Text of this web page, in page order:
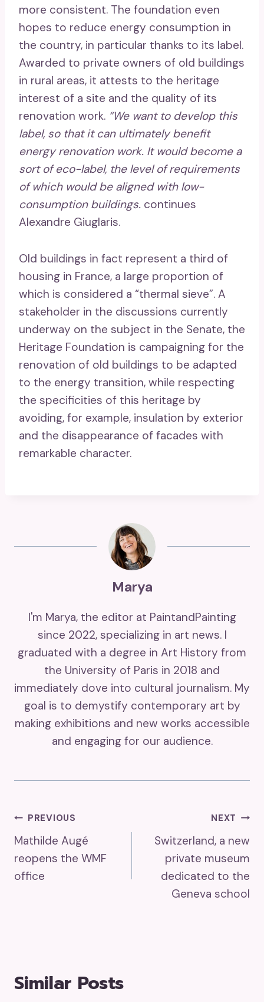
more consistent. The foundation even
hopes to reduce energy consumption in
the country, in particular thanks to its label.
Awarded to private owners of old buildings
in rural areas, it attests to the heritage
interest of a site and the quality of its
renovation work. “We want to develop this
label, so that it can ultimately benefit
energy renovation work. It would become a
sort of eco-label, the level of requirements
of which would be aligned with low-
consumption buildings. continues
Alexandre Giuglaris.
Old buildings in fact represent a third of
housing in France, a large proportion of
which is considered a “thermal sieve”. A
stakeholder in the discussions currently
underway on the subject in the Senate, the
Heritage Foundation is campaigning for the
renovation of old buildings to be adapted
to the energy transition, while respecting
the specificities of this heritage by
avoiding, for example, insulation by exterior
and the disappearance of facades with
remarkable character.
Marya
I'm Marya, the editor at PaintandPainting
since 2022, specializing in art news. I
graduated with a degree in Art History from
the University of Paris in 2018 and
immediately dove into cultural journalism. My
goal is to demystify contemporary art by
making exhibitions and new works accessible
and engaging for our audience.
Post
Navigation
PREVIOUS
Mathilde Augé
reopens the WMF
office
NEXT
Switzerland, a new
private museum
dedicated to the
Geneva school
Similar Posts